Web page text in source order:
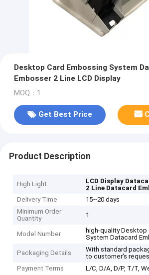
Desktop Card Embossing System
Embosser 2 Line LCD Display
MOQ：1
Get Best Price
Product Description
High Light LCD Display
2 Line Datacard
Delivery Time
15~20 days
Minimum Order
Quantity
1
Model Number
high-quality Desktop
System Datacard
Packaging Details
With standard
to customer's
Payment Terms
L/C, D/A, D/P, T/T,